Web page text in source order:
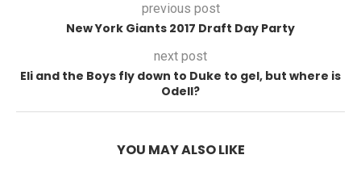
previous post
New York Giants 2017 Draft Day Party
next post
Eli and the Boys fly down to Duke to gel, but where is
Odell?
YOU MAY ALSO LIKE